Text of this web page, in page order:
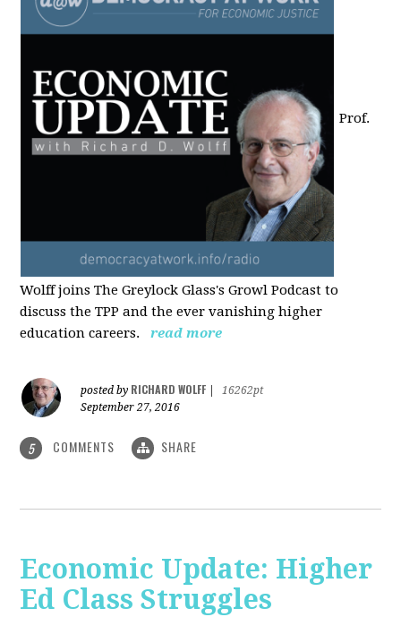
Prof.
Wolff joins The Greylock Glass's Growl Podcast to
discuss the TPP and the ever vanishing higher
education careers.
read more
posted by RICHARD WOLFF
16262pt
September 27, 2016
5 COMMENTS SHARE
Economic Update: Higher
Ed Class Struggles